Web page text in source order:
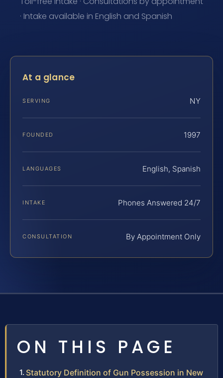
· Intake available in English and Spanish
At a glance
SERVING NY
FOUNDED 1997
LANGUAGES English, Spanish
INTAKE Phones Answered 24/7
CONSULTATION By Appointment Only
ON THIS PAGE
Statutory Definition of Gun Possession in New